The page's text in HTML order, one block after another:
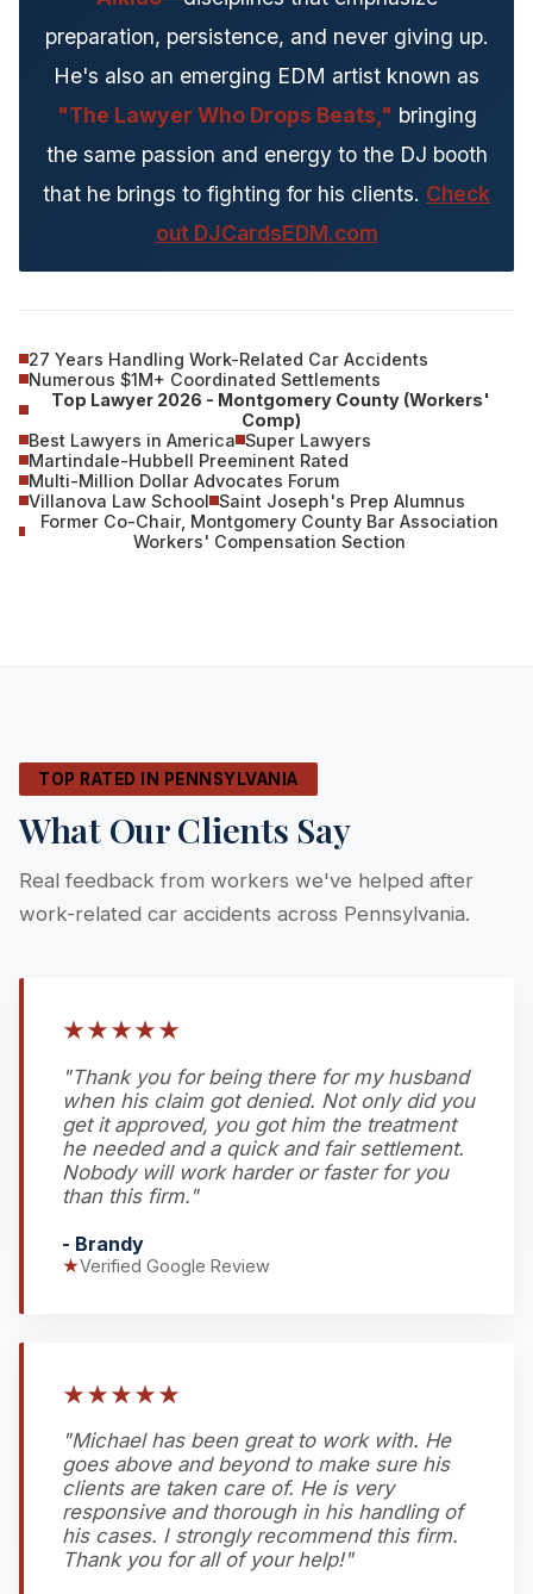
preparation, persistence, and never giving up.
He's also an emerging EDM artist known as
"The Lawyer Who Drops Beats," bringing
the same passion and energy to the DJ booth
that he brings to fighting for his clients. Check
out DJCardsEDM.com
27 Years Handling Work-Related Car Accidents
Numerous $1M+ Coordinated Settlements
Top Lawyer 2026 - Montgomery County (Workers'
Comp)
Best Lawyers in America Super Lawyers
Martindale-Hubbell Preeminent Rated
Multi-Million Dollar Advocates Forum
Villanova Law School Saint Joseph's Prep Alumnus
Former Co-Chair, Montgomery County Bar Association
Workers' Compensation Section
TOP RATED IN PENNSYLVANIA
What Our Clients Say
Real feedback from workers we've helped after
work-related car accidents across Pennsylvania.
★★★★★
"Thank you for being there for my husband
when his claim got denied. Not only did you
get it approved, you got him the treatment
he needed and a quick and fair settlement.
Nobody will work harder or faster for you
than this firm."
- Brandy
★Verified Google Review
★★★★★
"Michael has been great to work with. He
goes above and beyond to make sure his
clients are taken care of. He is very
responsive and thorough in his handling of
his cases. I strongly recommend this firm.
Thank you for all of your help!"